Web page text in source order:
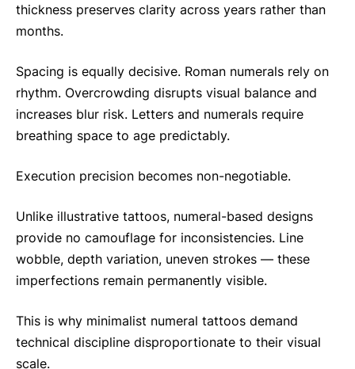
thickness preserves clarity across years rather than
months.
Spacing is equally decisive. Roman numerals rely on
rhythm. Overcrowding disrupts visual balance and
increases blur risk. Letters and numerals require
breathing space to age predictably.
Execution precision becomes non-negotiable.
Unlike illustrative tattoos, numeral-based designs
provide no camouflage for inconsistencies. Line
wobble, depth variation, uneven strokes — these
imperfections remain permanently visible.
This is why minimalist numeral tattoos demand
technical discipline disproportionate to their visual
scale.